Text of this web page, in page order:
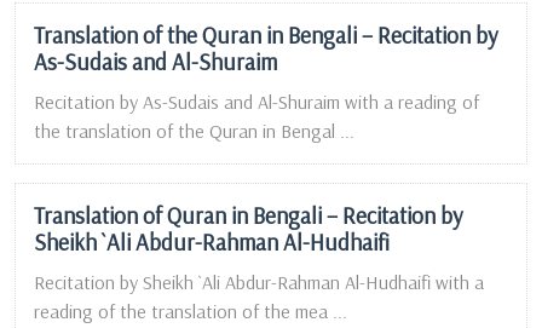
Translation of the Quran in Bengali – Recitation by
As-Sudais and Al-Shuraim
Recitation by As-Sudais and Al-Shuraim with a reading of
the translation of the Quran in Bengal ...
Translation of Quran in Bengali – Recitation by
Sheikh `Ali Abdur-Rahman Al-Hudhaifi
Recitation by Sheikh `Ali Abdur-Rahman Al-Hudhaifi with a
reading of the translation of the mea ...